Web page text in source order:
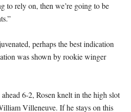
to rely on, then we’re going to be
perhaps the best indication
was shown by rookie winger
6-2, Rosen knelt in the high slot
Villeneuve. If he stays on this